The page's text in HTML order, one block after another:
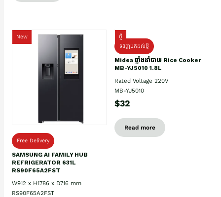
New
Free Delivery
SAMSUNG AI FAMILY HUB
REFRIGERATOR 631L
RS90F65A2FST
W912 x H1786 x D716 mm
RS90F65A2FST
ថ្មី
ទំនិញមកដល់ថ្មិ
Midea ឆ្នាំងដាំបាយ Rice Cooker
MB-YJ5010 1.8L
Rated Voltage 220V
MB-YJ5010
$32
Read more